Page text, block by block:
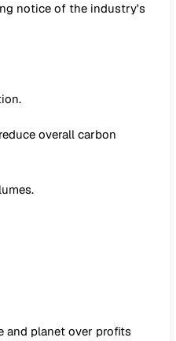
notice of the industry's
overall carbon
and planet over profits